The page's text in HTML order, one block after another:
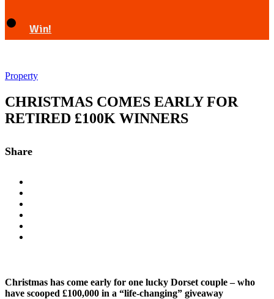
Win!
Property
CHRISTMAS COMES EARLY FOR
RETIRED £100K WINNERS
Share
Christmas has come early for one lucky Dorset couple – who
have scooped £100,000 in a “life-changing” giveaway